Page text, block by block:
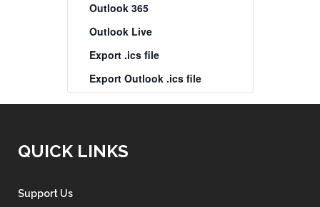
Outlook 365
Outlook Live
Export .ics file
Export Outlook .ics file
QUICK LINKS
Support Us